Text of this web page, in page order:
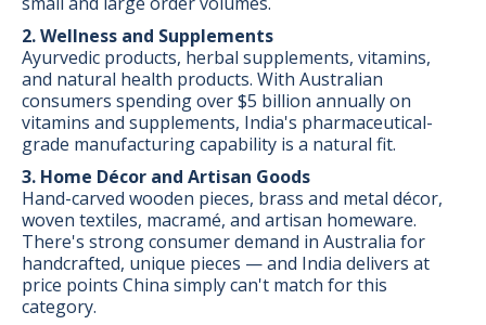
2. Wellness and Supplements
Ayurvedic products, herbal supplements, vitamins,
and natural health products. With Australian
consumers spending over $5 billion annually on
vitamins and supplements, India's pharmaceutical-
grade manufacturing capability is a natural fit.
3. Home Décor and Artisan Goods
Hand-carved wooden pieces, brass and metal décor,
woven textiles, macramé, and artisan homeware.
There's strong consumer demand in Australia for
handcrafted, unique pieces — and India delivers at
price points China simply can't match for this
category.